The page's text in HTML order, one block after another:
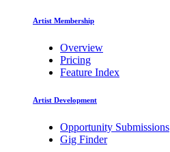
Artist Membership
Overview
Pricing
Feature Index
Artist Development
Opportunity Submissions
Gig Finder